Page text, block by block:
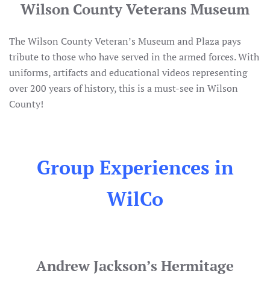
Wilson County Veterans Museum
The Wilson County Veteran’s Museum and Plaza pays
tribute to those who have served in the armed forces. With
uniforms, artifacts and educational videos representing
over 200 years of history, this is a must-see in Wilson
County!
Group Experiences in
WilCo
Andrew Jackson’s Hermitage